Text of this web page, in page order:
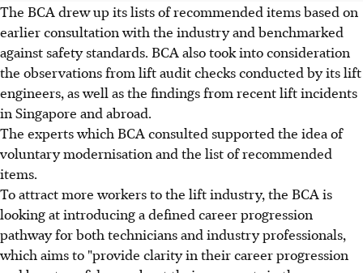
The BCA drew up its lists of recommended items based on
earlier consultation with the industry and benchmarked
against safety standards. BCA also took into consideration
the observations from lift audit checks conducted by its lift
engineers, as well as the findings from recent lift incidents
in Singapore and abroad.
The experts which BCA consulted supported the idea of
voluntary modernisation and the list of recommended
items.
To attract more workers to the lift industry, the BCA is
looking at introducing a defined career progression
pathway for both technicians and industry professionals,
which aims to "provide clarity in their career progression